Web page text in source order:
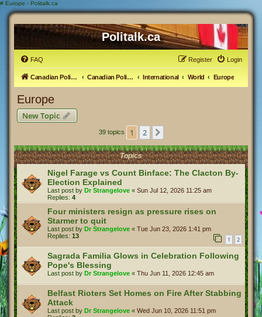
# Europe - Politalk.ca
Politalk.ca
FAQ Login
Register
Canadian Political Discussion Canadian Politics Forum International World Europe
Europe
New Topic
39 topics 1 2
Topics
Nigel Farage vs Count Binface: The Clacton By-
Election Explained
Last post by Dr Strangelove « Sun Jul 12, 2026 11:25 am
Replies: 4
Four ministers resign as pressure rises on
Starmer to quit
Last post by Dr Strangelove « Tue Jun 23, 2026 1:41 pm
Replies: 13 1 2
Sagrada Familia Glows in Celebration Following
Pope's Blessing
Last post by Dr Strangelove « Thu Jun 11, 2026 12:45 am
Belfast Rioters Set Homes on Fire After Stabbing
Attack
Last post by Dr Strangelove « Wed Jun 10, 2026 11:51 pm